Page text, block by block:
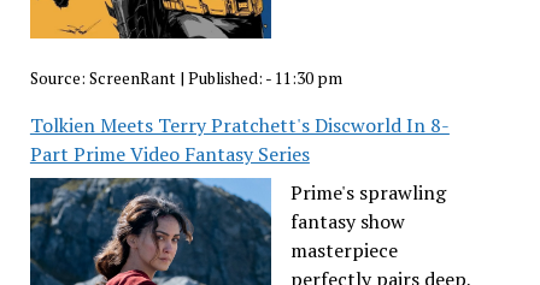
Source: ScreenRant| Published: - 11:30 pm
Tolkien Meets Terry Pratchett's Discworld In 8-
Part Prime Video Fantasy Series
Prime's sprawling
fantasy show
masterpiece
perfectly pairs deep,